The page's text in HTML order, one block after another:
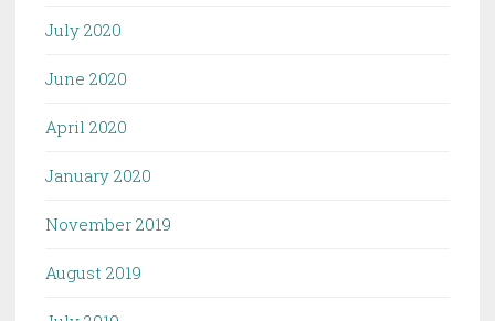
July 2020
June 2020
April 2020
January 2020
November 2019
August 2019